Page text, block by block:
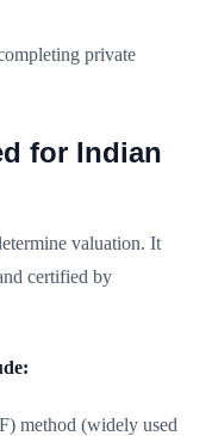
private
for Indian
valuation. It
certified by
method (widely used